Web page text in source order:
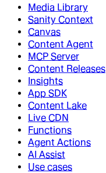
Media Library
Sanity Context
Canvas
Content Agent
MCP Server
Content Releases
Insights
App SDK
Content Lake
Live CDN
Functions
Agent Actions
AI Assist
Use cases